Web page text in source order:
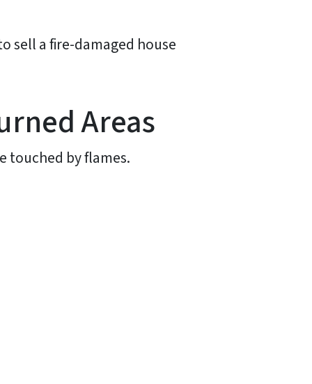
sell a fire-damaged house
Areas
touched by flames.